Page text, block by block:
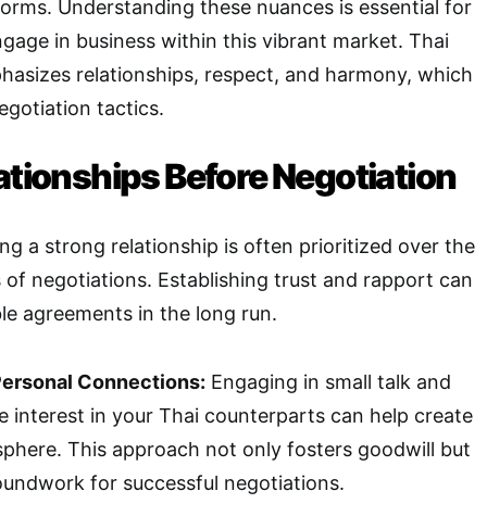
Understanding these nuances is essential for
in business within this vibrant market. Thai
relationships, respect, and harmony, which
tactics.
Before Negotiation
a strong relationship is often prioritized over the
of negotiations. Establishing trust and rapport can
agreements in the long run.
Connections: Engaging in small talk and
interest in your Thai counterparts can help create
This approach not only fosters goodwill but
for successful negotiations.